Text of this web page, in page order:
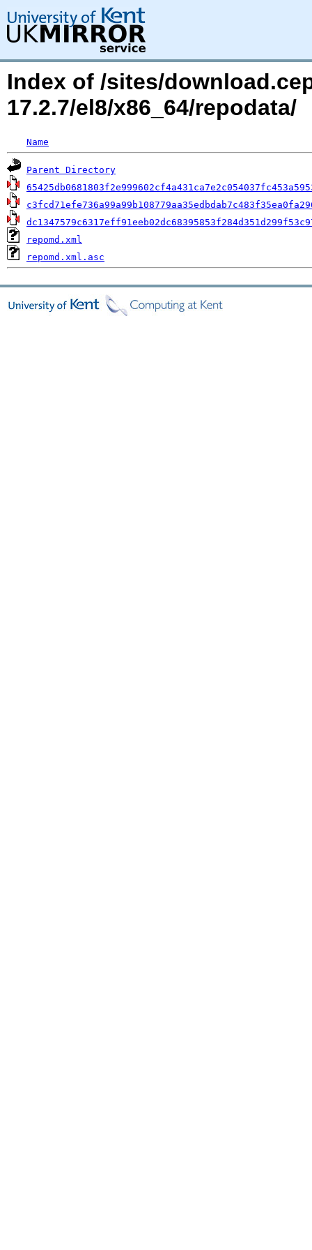
Index of /sites/
17.2.7/el8/x86_64/repodata/
Name
Parent Directory
repomd.xml
repomd.xml.asc